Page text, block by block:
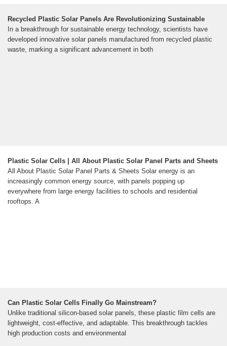
Recycled Plastic Solar Panels Are Revolutionizing Sustainable
In a breakthrough for sustainable energy technology, scientists have
developed innovative solar panels manufactured from recycled plastic
waste, marking a significant advancement in both
Plastic Solar Cells | All About Plastic Solar Panel Parts and Sheets
All About Plastic Solar Panel Parts & Sheets Solar energy is an
increasingly common energy source, with panels popping up
everywhere from large energy facilities to schools and residential
rooftops. A
Can Plastic Solar Cells Finally Go Mainstream?
Unlike traditional silicon-based solar panels, these plastic film cells are
lightweight, cost-effective, and adaptable. This breakthrough tackles
high production costs and environmental